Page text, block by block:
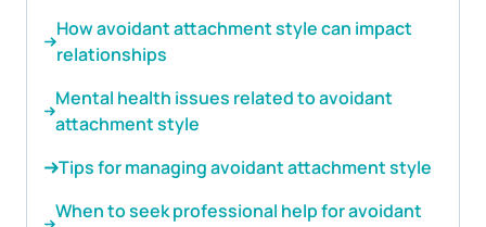
How avoidant attachment style can impact
relationships
Mental health issues related to avoidant
attachment style
Tips for managing avoidant attachment style
When to seek professional help for avoidant